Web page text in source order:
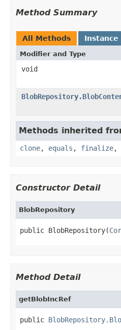
Method Summary
All Methods Instance
Modifier and Type
void
Methods inherited
clone, equals , finalize,
Constructor Detail
BlobRepository
public BlobRepository(
Method Detail
getBlobIncRef
public